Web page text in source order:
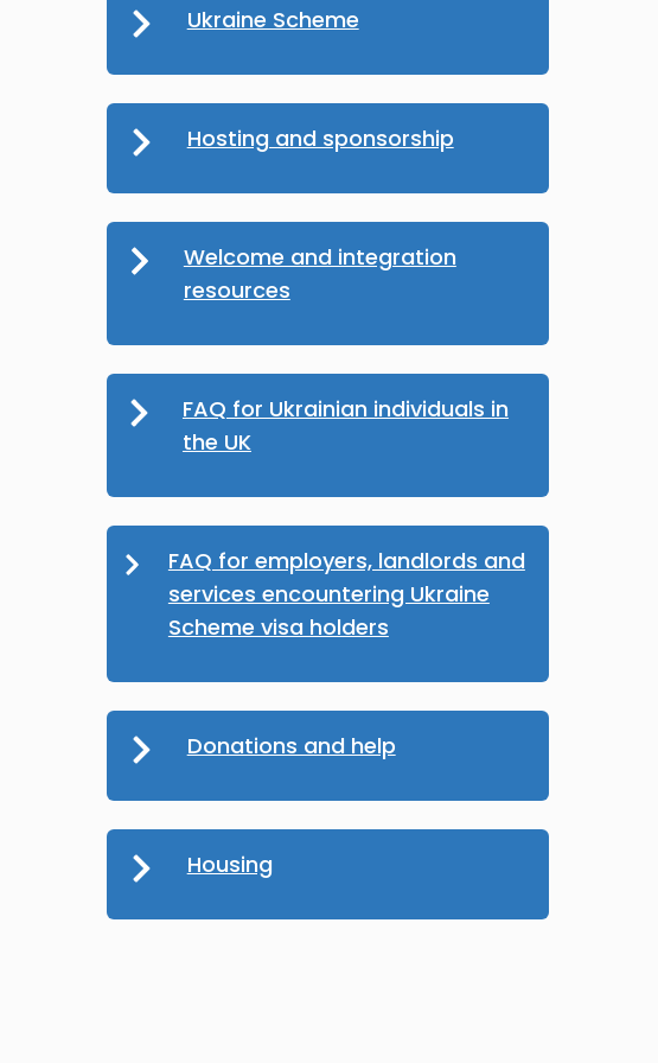
Ukraine Scheme
Hosting and sponsorship
Welcome and integration
resources
FAQ for Ukrainian individuals in
the UK
FAQ for employers, landlords and
services encountering Ukraine
Scheme visa holders
Donations and help
Housing